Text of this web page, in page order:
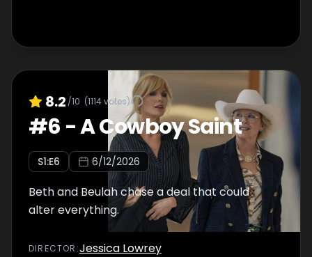
8.2 /10 (1114votes)
#6 -A Cowboy Saint
S1:E6 6/12/2026
Beth and Beulah chase a deal that could
alter everything.
DIRECTOR :Jessica Lowrey